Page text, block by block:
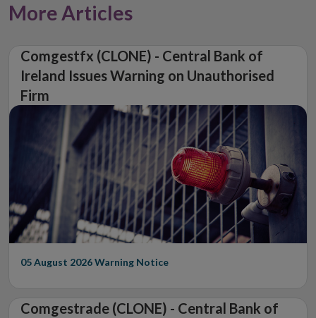
More Articles
Comgestfx (CLONE) - Central Bank of
Ireland Issues Warning on Unauthorised
Firm
05 August 2026Warning Notice
Comgestrade (CLONE) - Central Bank of